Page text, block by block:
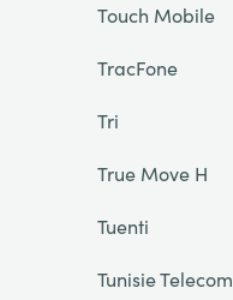
Touch Mobile
TracFone
Tri
True Move H
Tuenti
Tunisie Telecom